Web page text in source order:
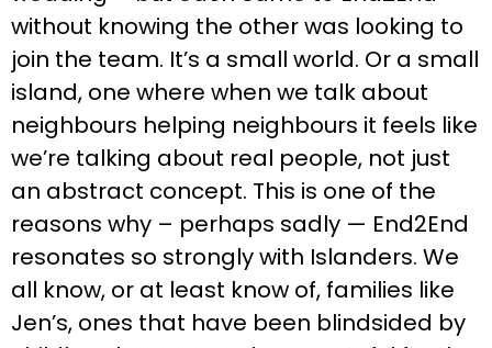
without knowing the other was looking to
join the team. It’s a small world. Or a small
island, one where when we talk about
neighbours helping neighbours it feels like
we’re talking about real people, not just
an abstract concept. This is one of the
reasons why – perhaps sadly — End2End
resonates so strongly with Islanders. We
all know, or at least know of, families like
Jen’s, ones that have been blindsided by